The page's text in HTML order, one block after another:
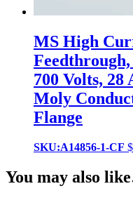
MS High
700 Volts, 28
Moly
Flange
SKU:A14856-1-CF $
You may also